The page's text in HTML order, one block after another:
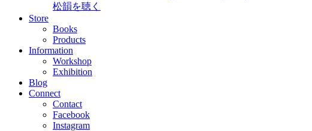
松韻を聴く
Store
Books
Products
Information
Workshop
Exhibition
Blog
Connect
Contact
Facebook
Instagram